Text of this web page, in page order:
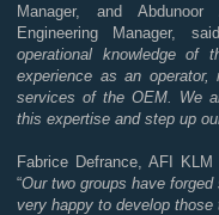
Manager, and Abdunoor
Engineering Manager,
operational knowledge of
experience as an
services of the OEM. We
this expertise and step up
Fabrice Defrance, AFI KLM
“Our two groups have
very happy to develop those